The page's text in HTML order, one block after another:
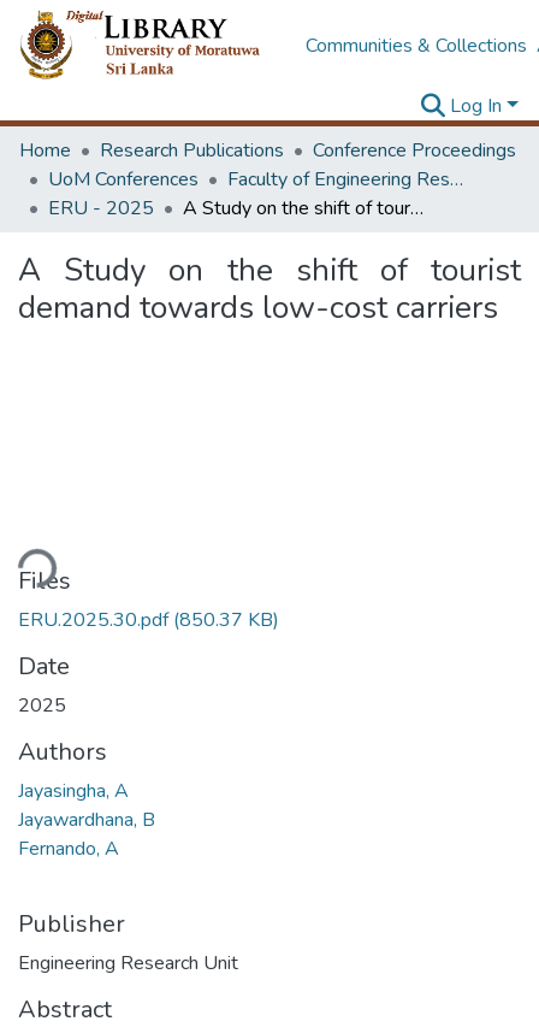
Communities & Collections
Log In
Home
Research Publications
Conference Proceedings
UoM Conferences
Faculty of Engineering Research Unit (ERU & MERCon)
ERU - 2025
A Study on the shift of tourist demand towards low-cost carriers
A Study on the shift of tourist
demand towards low-cost carriers
Files
ERU.2025.30.pdf(850.37 KB)
Date
2025
Authors
Jayasingha, A
Jayawardhana, B
Fernando, A
Publisher
Engineering Research Unit
Abstract